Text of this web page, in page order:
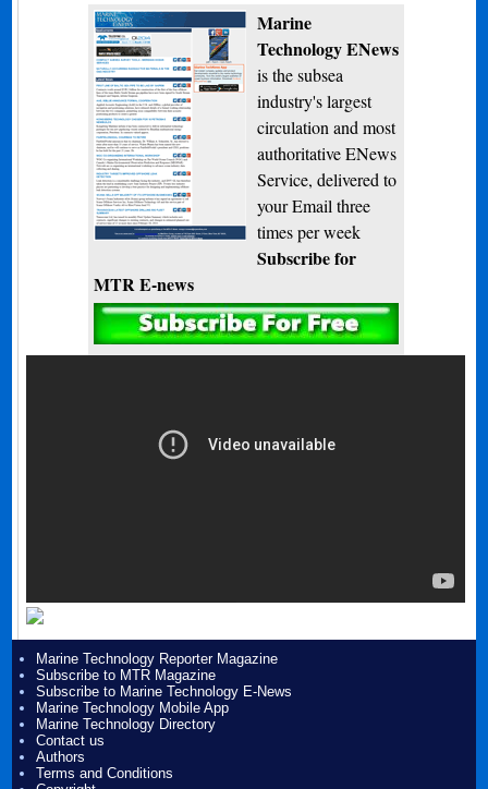
Marine
Technology ENews
is the subsea
industry's largest
circulation and most
authoritative ENews
Service, delivered to
your Email three
times per week
Subscribe for
MTR E-news
Marine Technology Reporter Magazine
Subscribe to MTR Magazine
Subscribe to Marine Technology E-News
Marine Technology Mobile App
Marine Technology Directory
Contact us
Authors
Terms and Conditions